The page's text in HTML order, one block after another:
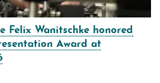
Felix Wanitschke honored
Award at